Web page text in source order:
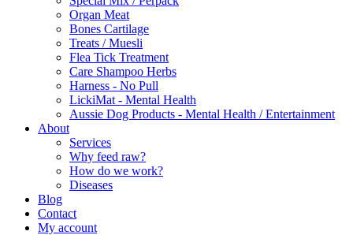
Organ Meat
Bones Cartilage
Treats / Muesli
Flea Tick Treatment
Care Shampoo Herbs
Harness - No Pull
LickiMat - Mental Health
Aussie Dog Products - Mental Health / Entertainment
About
Services
Why feed raw?
How do we work?
Diseases
Blog
Contact
My account